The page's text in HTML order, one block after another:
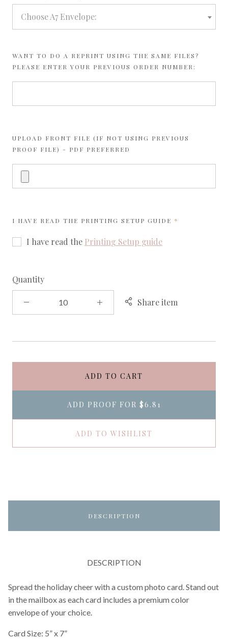
Choose A7 Envelope:
WANT TO DO A REPRINT USING THE SAME FILES?
PLEASE ENTER YOUR PREVIOUS ORDER NUMBER:
UPLOAD FRONT FILE (IF NOT USING PREVIOUS
PROOF FILE) - PDF PREFERRED
I HAVE READ THE PRINTING SETUP GUIDE REQUIRED
I have read the Printing Setup guide
Quantity
Share item
ADD TO CART
ADD PROOF FOR $6.81
ADD TO WISHLIST
DESCRIPTION
DESCRIPTION
Spread the holiday cheer with a custom photo card. Stand out
in the mailbox as each card includes a premium color
envelope of your choice.
Card Size: 5” x 7”